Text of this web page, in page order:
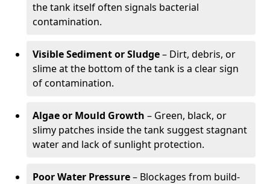
the tank itself often signals bacterial
contamination.
Visible Sediment or Sludge– Dirt, debris, or
slime at the bottom of the tank is a clear sign
of contamination.
Algae or Mould Growth – Green, black, or
slimy patches inside the tank suggest stagnant
water and lack of sunlight protection.
Poor Water Pressure– Blockages from build-